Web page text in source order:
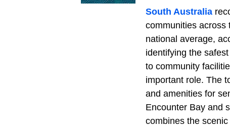
South Australia
communities across
national average,
identifying the
to community
important role. The
and amenities for
Encounter Bay and
combines the